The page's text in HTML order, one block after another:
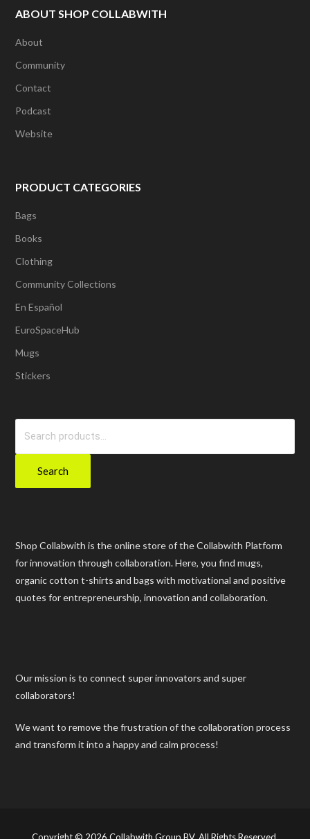
ABOUT SHOP COLLABWITH
About
Community
Contact
Podcast
Website
PRODUCT CATEGORIES
Bags
Books
Clothing
Community Collections
En Español
EuroSpaceHub
Mugs
Stickers
Search
Shop Collabwith is the online store of the Collabwith Platform
for innovation through collaboration. Here, you find mugs,
organic cotton t-shirts and bags with motivational and positive
quotes for entrepreneurship, innovation and collaboration.
Our mission is to connect super innovators and super
collaborators!
We want to remove the frustration of the collaboration process
and transform it into a happy and calm process!
Copyright © 2026 Collabwith Group BV. All Rights Reserved.